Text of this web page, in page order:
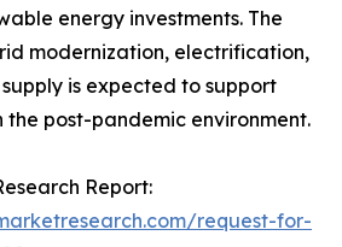
energy investments. The
modernization, electrification,
is expected to support
post-pandemic environment.
Report:
request-for-